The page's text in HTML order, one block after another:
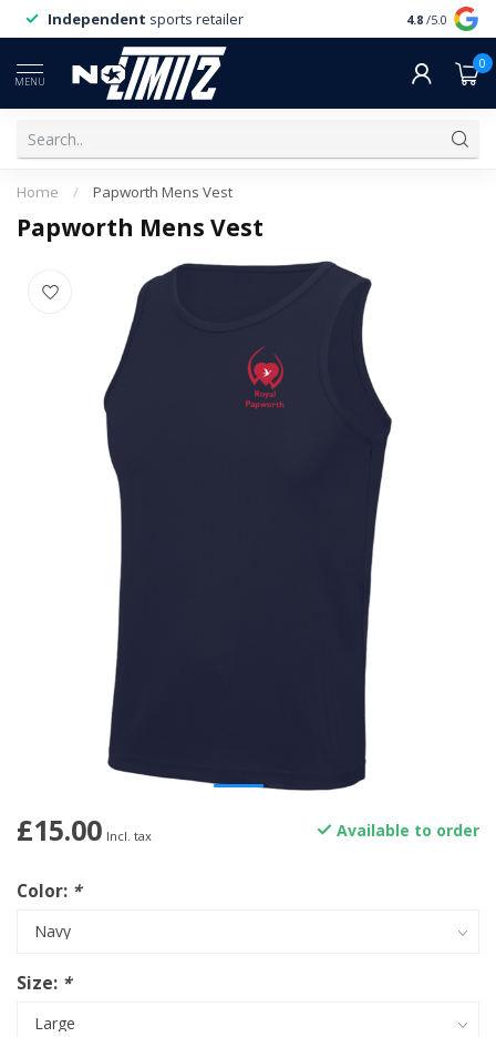
Independent sports retailer 4.8 /5.0
MENU
0
Home / Papworth Mens Vest
Papworth Mens Vest
£15.00 Incl. tax Available to order
Color: *
Size: *